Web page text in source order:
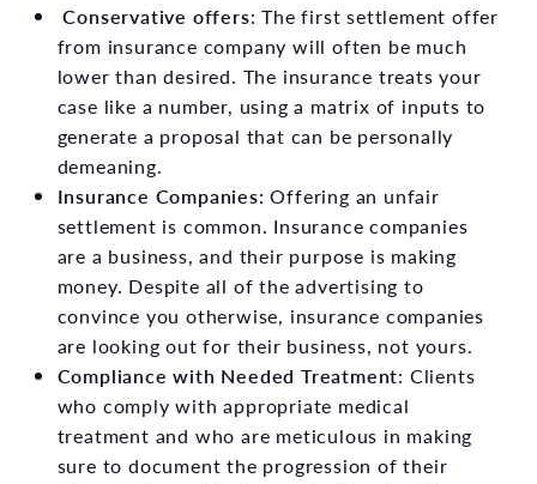
Conservative offers: The first settlement offer
from insurance company will often be much
lower than desired. The insurance treats your
case like a number, using a matrix of inputs to
generate a proposal that can be personally
demeaning.
Insurance Companies: Offering an unfair
settlement is common. Insurance companies
are a business, and their purpose is making
money. Despite all of the advertising to
convince you otherwise, insurance companies
are looking out for their business, not yours.
Compliance with Needed Treatment: Clients
who comply with appropriate medical
treatment and who are meticulous in making
sure to document the progression of their